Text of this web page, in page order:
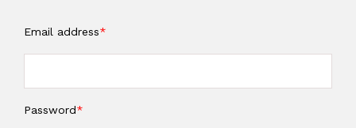
Email address*
Password*